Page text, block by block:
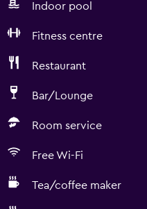
Indoor pool
Fitness centre
Restaurant
Bar/Lounge
Room service
Free Wi-Fi
Tea/coffee maker